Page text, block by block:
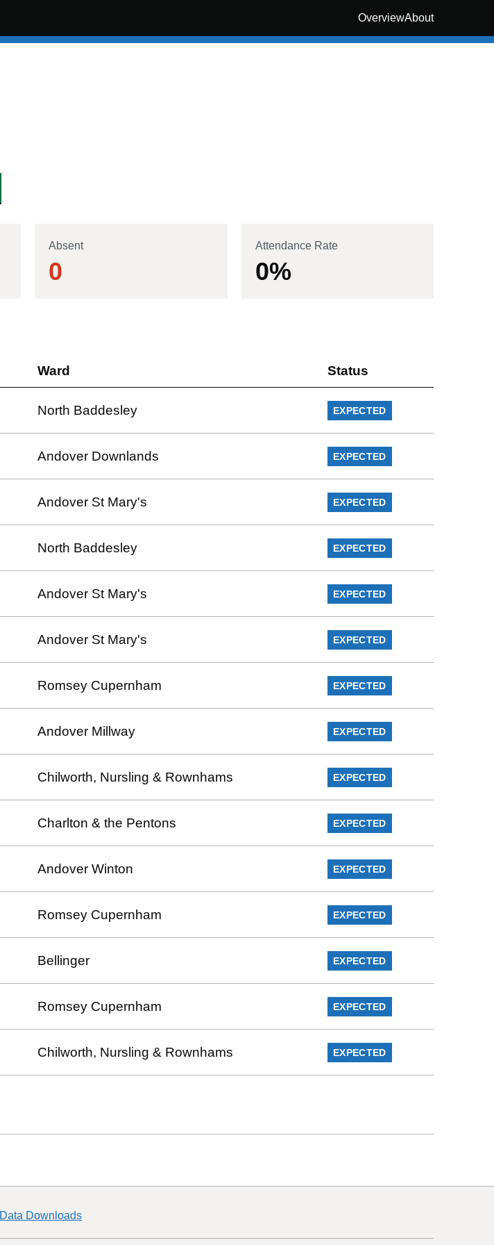
OverviewAbout
Absent
0
Attendance Rate
0%
Ward Status
North Baddesley EXPECTED
Andover Downlands EXPECTED
Andover St Mary's EXPECTED
North Baddesley EXPECTED
Andover St Mary's EXPECTED
Andover St Mary's EXPECTED
Romsey Cupernham EXPECTED
Andover Millway EXPECTED
Chilworth, Nursling & Rownhams EXPECTED
Charlton & the Pentons EXPECTED
Andover Winton EXPECTED
Romsey Cupernham EXPECTED
Bellinger EXPECTED
Romsey Cupernham EXPECTED
Chilworth, Nursling & Rownhams EXPECTED
Data Downloads